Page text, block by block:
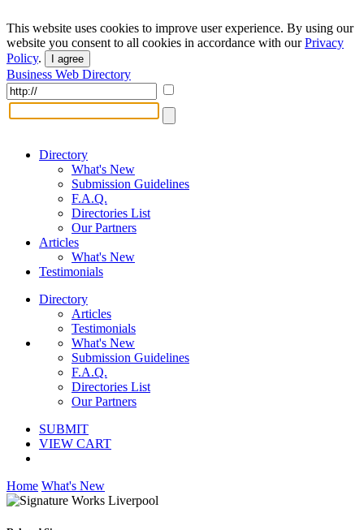
This website uses cookies to improve user experience. By using our
website you consent to all cookies in accordance with ourPrivacy
Policy. I agree
Business Web Directory
Directory
What's New
Submission Guidelines
F.A.Q.
Directories List
Our Partners
Articles
What's New
Testimonials
Directory
Articles
Testimonials
What's New
Submission Guidelines
F.A.Q.
Directories List
Our Partners
SUBMIT
VIEW CART
Home What's New